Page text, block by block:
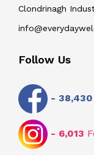
Clondrinagh
Follow Us
- 38,430
- 6,013